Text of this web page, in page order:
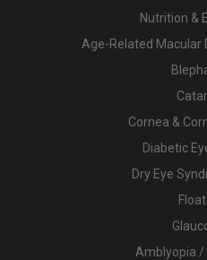
Nutrition &
Age-Related Macular
Cornea &
Diabetic
Dry Eye
Amblyopia /